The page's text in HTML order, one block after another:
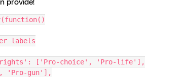
provide!
labels
rights': ['Pro-choice', 'Pro-life'],
'Pro-gun'],